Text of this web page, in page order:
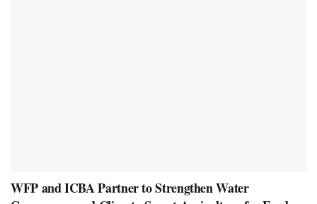
WFP and ICBA Partner to Strengthen Water